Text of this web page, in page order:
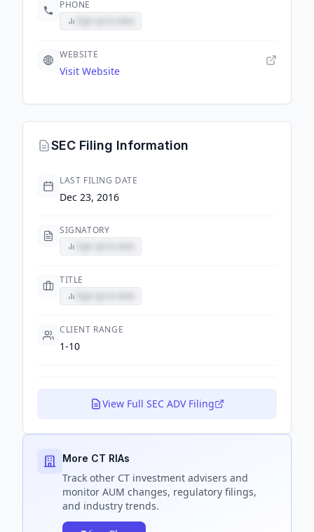
PHONE
WEBSITE
Visit Website
SEC Filing Information
LAST FILING DATE
Dec 23, 2016
SIGNATORY
TITLE
CLIENT RANGE
1-10
View Full SEC ADV Filing
More CT RIAs
Track other CT investment advisers and
monitor AUM changes, regulatory filings,
and industry trends.